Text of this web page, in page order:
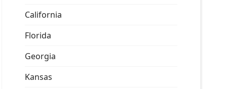
California
Florida
Georgia
Kansas